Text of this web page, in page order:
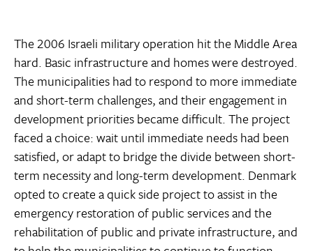
The 2006 Israeli military operation hit the Middle Area
hard. Basic infrastructure and homes were destroyed.
The municipalities had to respond to more immediate
and short-term challenges, and their engagement in
development priorities became difficult. The project
faced a choice: wait until immediate needs had been
satisfied, or adapt to bridge the divide between short-
term necessity and long-term development. Denmark
opted to create a quick side project to assist in the
emergency restoration of public services and the
rehabilitation of public and private infrastructure, and